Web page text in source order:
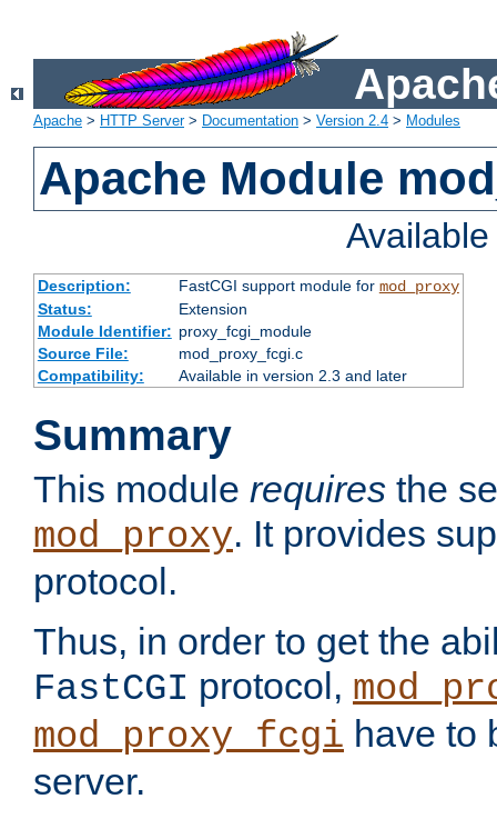
Apache > HTTP Server> Documentation > Version 2.4 > Modules
Apache Module
Description: FastCGI support module for mod_proxy
Status:
Extension
Module Identifier: proxy_fcgi_module
Source File:
mod_proxy_fcgi.c
Compatibility:
Available in version 2.3 and later
Summary
This module requires the
mod_proxy. It provides
protocol.
Thus, in order to get the
FastCGI protocol,
mod_proxy_fcgi have to
server.